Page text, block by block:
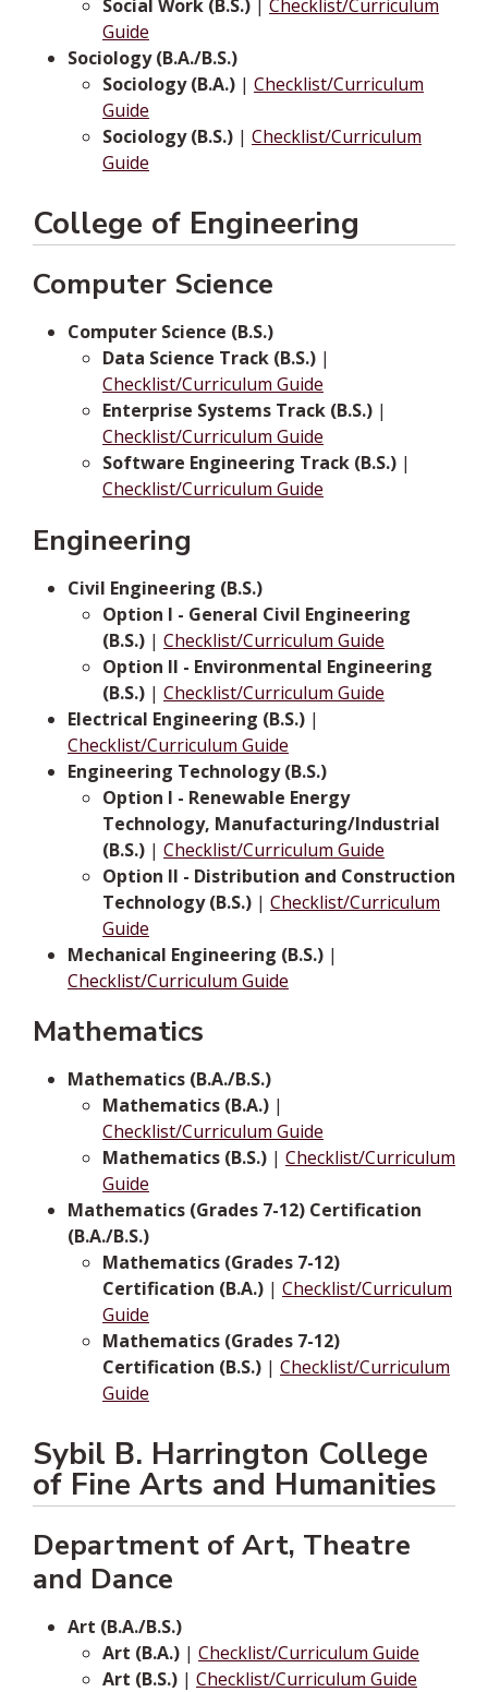
Social Work (B.S.)
Checklist/Curriculum
Guide
Sociology (B.A./B.S.)
Sociology (B.A.) | Checklist/Curriculum
Guide
Sociology (B.S.) | Checklist/Curriculum
Guide
College of Engineering
Computer Science
Computer Science (B.S.)
Data Science Track (B.S.) |
Checklist/Curriculum Guide
Enterprise Systems Track (B.S.) |
Checklist/Curriculum Guide
Software Engineering Track (B.S.) |
Checklist/Curriculum Guide
Engineering
Civil Engineering (B.S.)
Option I - General Civil Engineering
(B.S.) | Checklist/Curriculum Guide
Option II - Environmental Engineering
(B.S.) | Checklist/Curriculum Guide
Electrical Engineering (B.S.) |
Checklist/Curriculum Guide
Engineering Technology (B.S.)
Option I - Renewable Energy
Technology, Manufacturing/Industrial
(B.S.) | Checklist/Curriculum Guide
Option II - Distribution and Construction
Technology (B.S.) | Checklist/Curriculum
Guide
Mechanical Engineering (B.S.) |
Checklist/Curriculum Guide
Mathematics
Mathematics (B.A./B.S.)
Mathematics (B.A.) |
Checklist/Curriculum Guide
Mathematics (B.S.) | Checklist/Curriculum
Guide
Mathematics (Grades 7-12) Certification
(B.A./B.S.)
Mathematics (Grades 7-12)
Certification (B.A.) | Checklist/Curriculum
Guide
Mathematics (Grades 7-12)
Certification (B.S.) | Checklist/Curriculum
Guide
Sybil B. Harrington College
of Fine Arts and Humanities
Department of Art, Theatre
and Dance
Art (B.A./B.S.)
Art (B.A.) | Checklist/Curriculum Guide
Art (B.S.) | Checklist/Curriculum Guide